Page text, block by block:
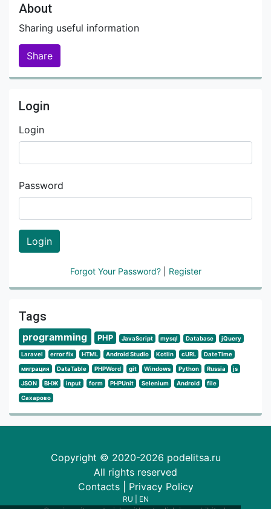
About
Sharing useful information
Share
Login
Login
Password
Login
Forgot Your Password? Register
Tags
programming PHP JavaScript mysql Database jQuery
Laravel error fix HTML Android Studio Kotlin cURL DateTime
миграция DataTable PHPWord git Windows Python Russia js
JSON ВНЖ input form PHPUnit Selenium Android file
Сахарово
Copyright © 2020-2026 podelitsa.ru
All rights reserved
Contacts| Privacy Policy
RU
EN